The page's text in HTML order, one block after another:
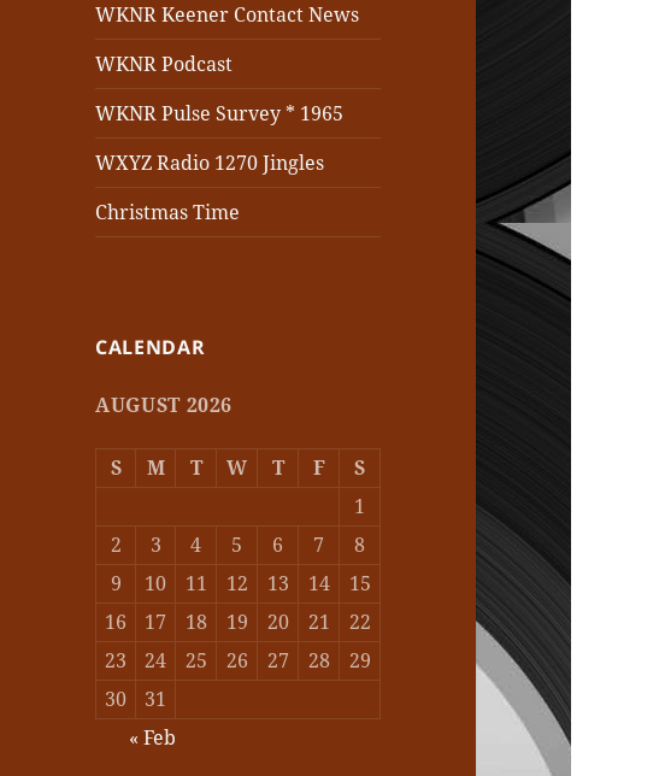
WKNR Keener Contact News
WKNR Podcast
WKNR Pulse Survey * 1965
WXYZ Radio 1270 Jingles
Christmas Time
CALENDAR
AUGUST 2026
S M T W T F
S
1
2
3 4 5 6 7
8
9
10 11 12 13 14
15
16
17 18 19 20 21
22
23
24 25 26 27 28
29
30
31
« Feb